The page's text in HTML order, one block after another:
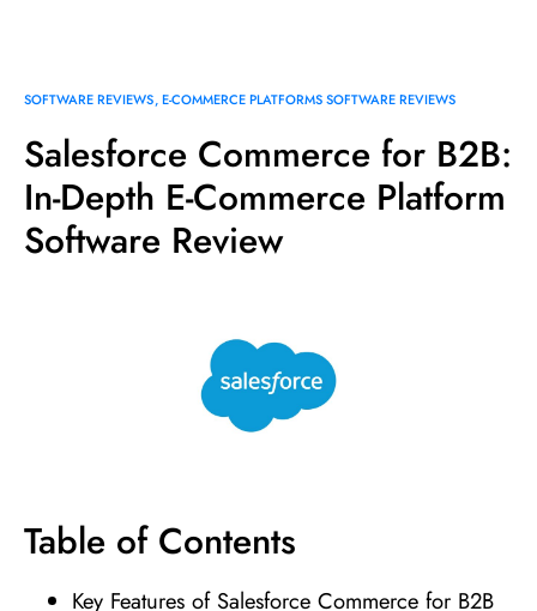
SOFTWARE REVIEWS E-COMMERCE PLATFORMS SOFTWARE REVIEWS
Salesforce Commerce for B2B:
In-Depth E-Commerce Platform
Software Review
Table of Contents
Key Features of Salesforce Commerce for B2B